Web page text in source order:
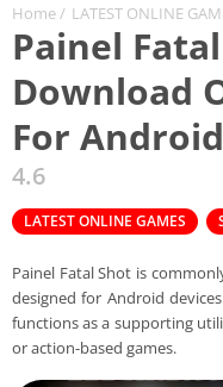
Home / LATEST ONLINE
Painel
Download
For Android
4.6
LATEST ONLINE GAMES
Painel Fatal Shot is
designed for Android
functions as a supporting
or action-based games.